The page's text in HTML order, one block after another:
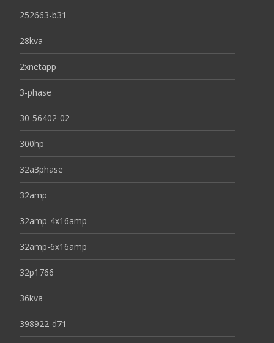
252663-b31
28kva
2xnetapp
3-phase
30-56402-02
300hp
32a3phase
32amp
32amp-4x16amp
32amp-6x16amp
32p1766
36kva
398922-d71